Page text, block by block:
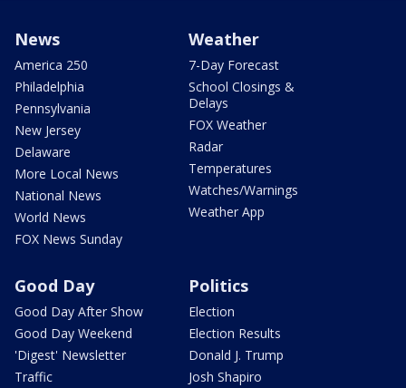
News
America 250
Philadelphia
Pennsylvania
New Jersey
Delaware
More Local News
National News
World News
FOX News Sunday
Weather
7-Day Forecast
School Closings &
Delays
FOX Weather
Radar
Temperatures
Watches/Warnings
Weather App
Good Day
Good Day After Show
Good Day Weekend
'Digest' Newsletter
Traffic
Politics
Election
Election Results
Donald J. Trump
Josh Shapiro